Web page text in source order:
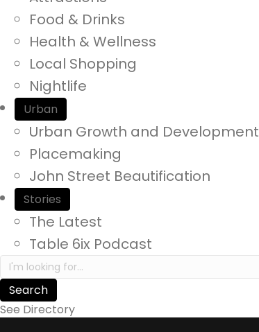
/
y
o
u
r
e
x
p
e
r
e
n
c
e
Food & Drinks
Health & Wellness
Local Shopping
Nightlife
Urban
Urban Growth and Development
Placemaking
John Street Beautification
Stories
The Latest
Table 6ix Podcast
e
r
See Directory